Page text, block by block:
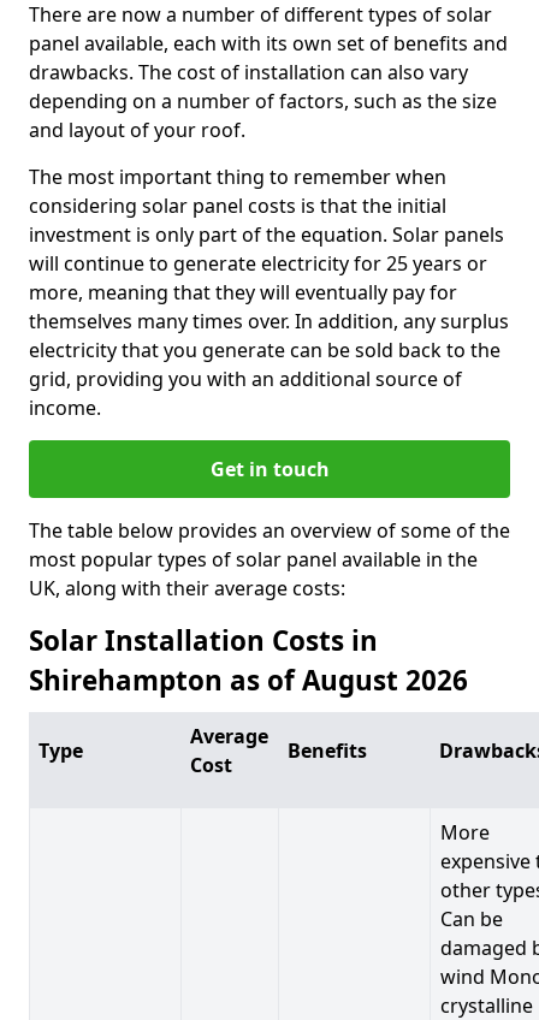
There are now a number of different types of solar
panel available, each with its own set of benefits and
drawbacks. The cost of installation can also vary
depending on a number of factors, such as the size
and layout of your roof.
The most important thing to remember when
considering solar panel costs is that the initial
investment is only part of the equation. Solar panels
will continue to generate electricity for 25 years or
more, meaning that they will eventually pay for
themselves many times over. In addition, any surplus
electricity that you generate can be sold back to the
grid, providing you with an additional source of
income.
Get in touch
The table below provides an overview of some of the
most popular types of solar panel available in the
UK, along with their average costs:
Solar Installation Costs in
Shirehampton as of August 2026
Type
Average
Cost
Benefits
More
expensive
other
Can be
damaged
wind
crystalline